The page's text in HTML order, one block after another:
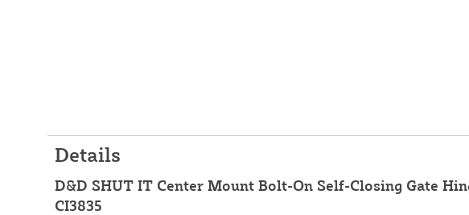
Details
D&D SHUT IT Center Mount Bolt-On Self-Closing Gate
CI3835